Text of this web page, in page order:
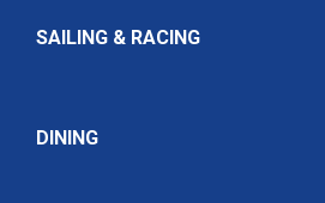
SAILING & RACING
DINING